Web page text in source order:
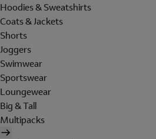
Hoodies & Sweatshirts
Coats & Jackets
Shorts
Joggers
Swimwear
Sportswear
Loungewear
Big & Tall
Multipacks